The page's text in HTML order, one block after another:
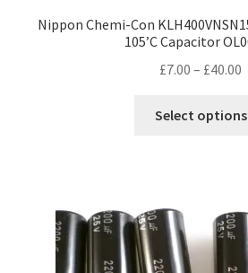
Nippon Chemi-Con
105’C Capacitor
£7.00 – £40.00
Select options